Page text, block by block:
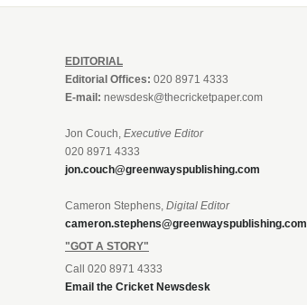
EDITORIAL
Editorial Offices: 020 8971 4333
E-mail: newsdesk@thecricketpaper.com
Jon Couch, Executive Editor
020 8971 4333
jon.couch@greenwayspublishing.com
Cameron Stephens, Digital Editor
cameron.stephens@greenwayspublishing.com
"GOT A STORY"
Call 020 8971 4333
Email the Cricket Newsdesk